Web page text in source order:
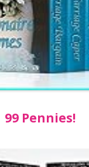
99 Pennies!